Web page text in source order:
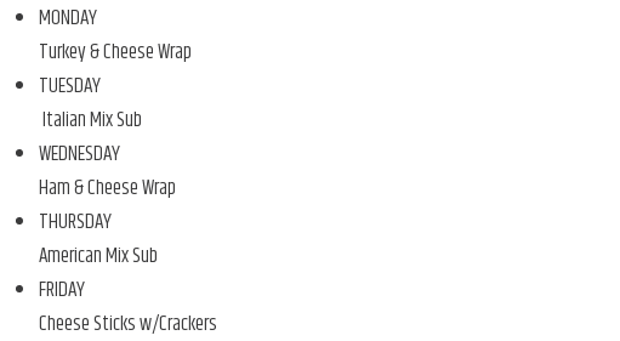
MONDAY
Turkey & Cheese Wrap
TUESDAY
Italian Mix Sub
WEDNESDAY
Ham & Cheese Wrap
THURSDAY
American Mix Sub
FRIDAY
Cheese Sticks w/Crackers